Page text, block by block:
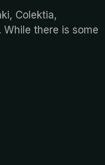
Colektia,
While there is some